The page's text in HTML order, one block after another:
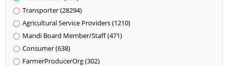
Transporter (28294)
Agricultural Service Providers (1210)
Mandi Board Member/Staff (471)
Consumer (638)
FarmerProducerOrg (302)